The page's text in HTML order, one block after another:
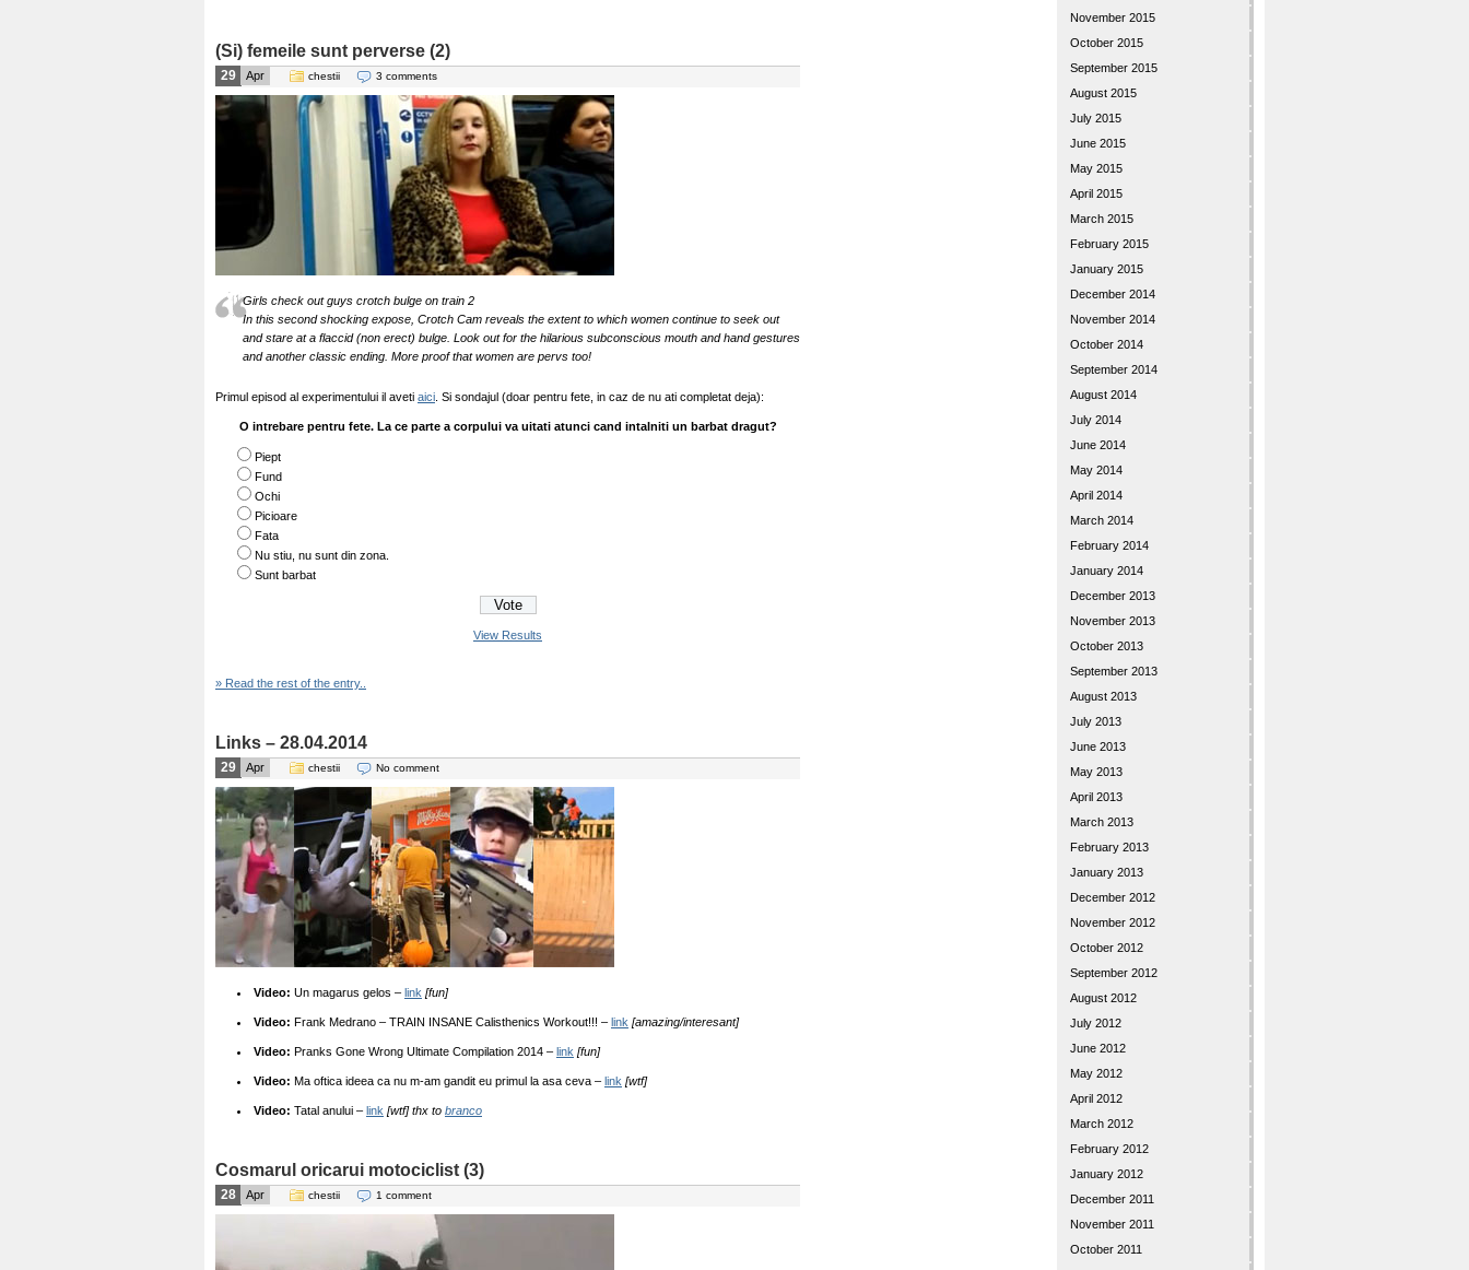
(Si) femeile sunt perverse (2)
29 Apr chestii 3 comments
Girls check out guys crotch bulge on train 2
In this second shocking expose, Crotch Cam reveals the extent to which women continue to seek out
and stare at a flaccid (non erect) bulge. Look out for the hilarious subconscious mouth and hand gestures
and another classic ending. More proof that women are pervs too!
Primul episod al experimentului il aveti aici . Si sondajul (doar pentru fete, in caz de nu ati completat deja):
O intrebare pentru fete. La ce parte a corpului va uitati atunci cand intalniti un barbat dragut?
Piept
Fund
Ochi
Picioare
Fata
Nu stiu, nu sunt din zona.
Sunt barbat
View Results
» Read the rest of the entry..
Links – 28.04.2014
29 Apr chestii No comment
Video: Un magarus gelos – link [fun]
Video: Frank Medrano – TRAIN INSANE Calisthenics Workout!!! – link [amazing/interesant]
Video: Pranks Gone Wrong Ultimate Compilation 2014 – link [fun]
Video: Ma oftica ideea ca nu m-am gandit eu primul la asa ceva – link [wtf]
Video: Tatal anului – link [wtf] thx to branco
Cosmarul oricarui motociclist (3)
28 Apr chestii 1 comment
November 2015
October 2015
September 2015
August 2015
July 2015
June 2015
May 2015
April 2015
March 2015
February 2015
January 2015
December 2014
November 2014
October 2014
September 2014
August 2014
July 2014
June 2014
May 2014
April 2014
March 2014
February 2014
January 2014
December 2013
November 2013
October 2013
September 2013
August 2013
July 2013
June 2013
May 2013
April 2013
March 2013
February 2013
January 2013
December 2012
November 2012
October 2012
September 2012
August 2012
July 2012
June 2012
May 2012
April 2012
March 2012
February 2012
January 2012
December 2011
November 2011
October 2011